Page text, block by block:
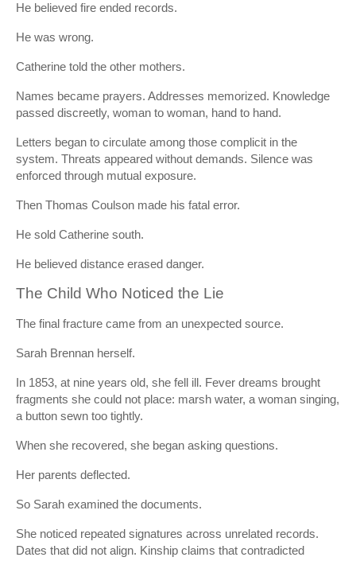
He believed fire ended records.
He was wrong.
Catherine told the other mothers.
Names became prayers. Addresses memorized. Knowledge
passed discreetly, woman to woman, hand to hand.
Letters began to circulate among those complicit in the
system. Threats appeared without demands. Silence was
enforced through mutual exposure.
Then Thomas Coulson made his fatal error.
He sold Catherine south.
He believed distance erased danger.
The Child Who Noticed the Lie
The final fracture came from an unexpected source.
Sarah Brennan herself.
In 1853, at nine years old, she fell ill. Fever dreams brought
fragments she could not place: marsh water, a woman singing,
a button sewn too tightly.
When she recovered, she began asking questions.
Her parents deflected.
So Sarah examined the documents.
She noticed repeated signatures across unrelated records.
Dates that did not align. Kinship claims that contradicted